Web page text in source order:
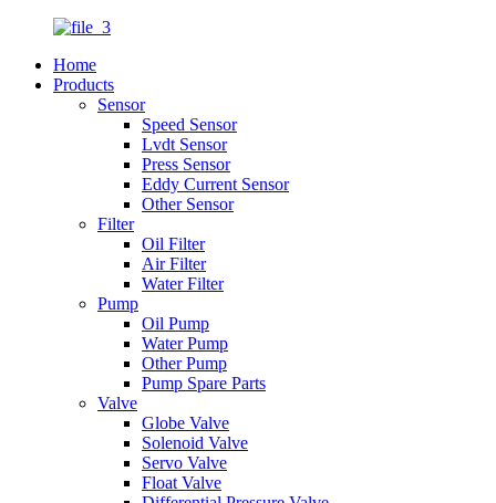
Home
Products
Sensor
Speed Sensor
Lvdt Sensor
Press Sensor
Eddy Current Sensor
Other Sensor
Filter
Oil Filter
Air Filter
Water Filter
Pump
Oil Pump
Water Pump
Other Pump
Pump Spare Parts
Valve
Globe Valve
Solenoid Valve
Servo Valve
Float Valve